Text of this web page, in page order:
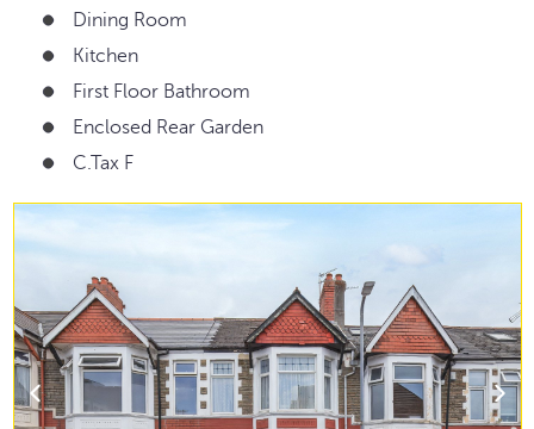
Dining Room
Kitchen
First Floor Bathroom
Enclosed Rear Garden
C.Tax F